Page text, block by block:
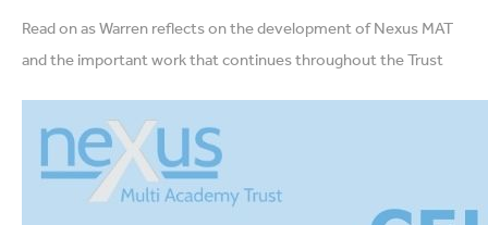
Read on as Warren reflects on the development of Nexus MAT
and the important work that continues throughout the Trust